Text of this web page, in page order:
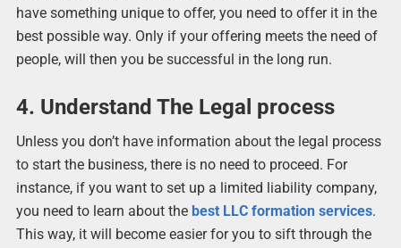
have something unique to offer, you need to offer it in the
best possible way. Only if your offering meets the need of
people, will then you be successful in the long run.
4. Understand The Legal process
Unless you don’t have information about the legal process
to start the business, there is no need to proceed. For
instance, if you want to set up a limited liability company,
you need to learn about the best LLC formation services.
This way, it will become easier for you to sift through the